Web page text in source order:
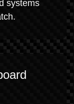
systems